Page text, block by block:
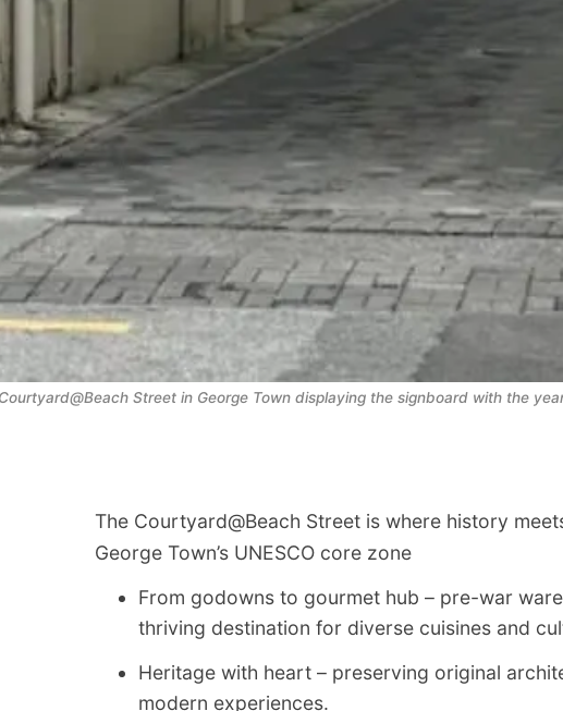
Street in George Town displaying the signboard with the
The Courtyard@Beach Street is where history
George Town’s UNESCO core zone
From godowns to gourmet hub – pre-war
thriving destination for diverse cuisines and
Heritage with heart – preserving original
modern experiences.